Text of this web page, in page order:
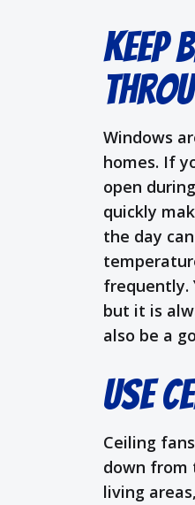
Keep
Windows
homes. If
open
quickly
the day
frequently.
but it is
also be a
Use
Ceiling
down from
living